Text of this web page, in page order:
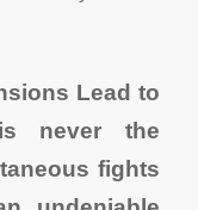
Lead to
never the
fights